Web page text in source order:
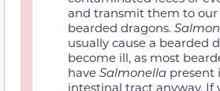
and transmit them to
bearded dragons.
usually cause a bearded
become ill, as most
have Salmonella present
intestinal tract anyway. If